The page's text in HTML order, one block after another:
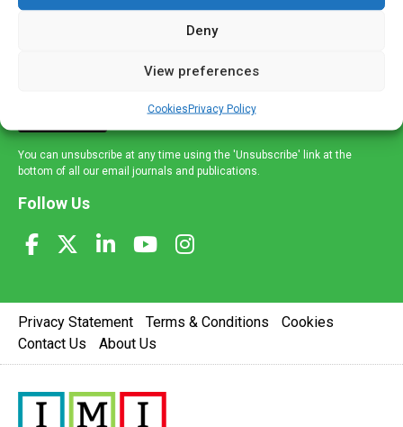
Deny
View preferences
CookiesPrivacy Policy
mailing list to receive high quality medical, pharmaceutical
and healthcare news and e-journals. Get the latest news
delivered straight to your inbox.
You can unsubscribe at any time using the 'Unsubscribe' link at the
bottom of all our email journals and publications.
Follow Us
Privacy Statement Terms & Conditions
Cookies
Contact Us
About Us